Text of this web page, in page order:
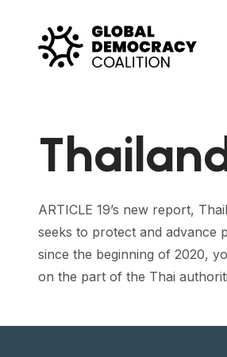
ARTICLE 19’s new report,
seeks to protect and advance
since the beginning of 2020,
on the part of the Thai